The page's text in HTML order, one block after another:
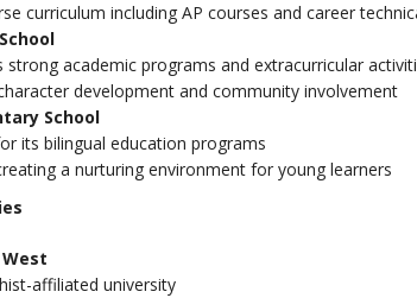
curriculum including AP courses and career
strong academic programs and extracurricular
development and community involvement
School
its bilingual education programs
a nurturing environment for young learners
affiliated university